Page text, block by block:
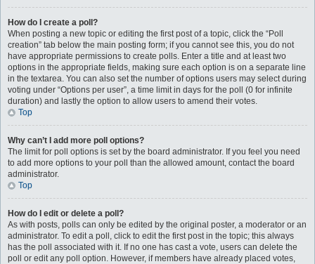
How do I create a poll?
When posting a new topic or editing the first post of a topic, click the “Poll
creation” tab below the main posting form; if you cannot see this, you do not
have appropriate permissions to create polls. Enter a title and at least two
options in the appropriate fields, making sure each option is on a separate line
in the textarea. You can also set the number of options users may select during
voting under “Options per user”, a time limit in days for the poll (0 for infinite
duration) and lastly the option to allow users to amend their votes.
Top
Why can’t I add more poll options?
The limit for poll options is set by the board administrator. If you feel you need
to add more options to your poll than the allowed amount, contact the board
administrator.
Top
How do I edit or delete a poll?
As with posts, polls can only be edited by the original poster, a moderator or an
administrator. To edit a poll, click to edit the first post in the topic; this always
has the poll associated with it. If no one has cast a vote, users can delete the
poll or edit any poll option. However, if members have already placed votes,